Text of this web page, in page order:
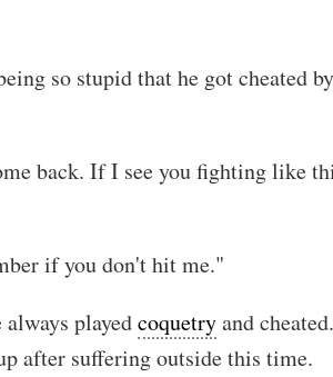
so stupid that he got cheated
back. If I see you fighting like
if you don't hit me."
playedcoquetryand
after suffering outside this time.